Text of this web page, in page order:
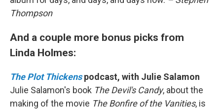
Thompson
And a couple more bonus picks from
Linda Holmes:
The Plot Thickenspodcast, with Julie Salamon
Julie Salamon's book The Devil's Candy, about the
making of the movie The Bonfire of the Vanities, is